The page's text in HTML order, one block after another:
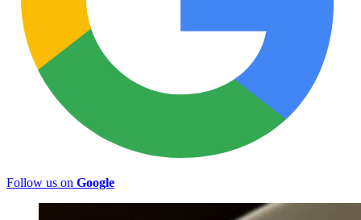
Follow us on Google